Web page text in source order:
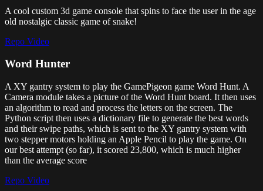
A cool custom 3d game console that spins to face the user in the age
old nostalgic classic game of snake!
Repo Video
Word Hunter
A XY gantry system to play the GamePigeon game Word Hunt. A
Camera module takes a picture of the Word Hunt board. It then uses
an algorithm to read and process the letters on the screen. The
Python script then uses a dictionary file to generate the best words
and their swipe paths, which is sent to the XY gantry system with
two stepper motors holding an Apple Pencil to play the game. On
our best attempt (so far), it scored 23,800, which is much higher
than the average score
Repo Video